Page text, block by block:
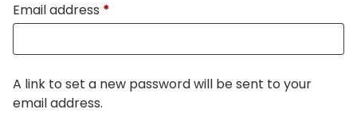
Email address *
A link to set a new password will be sent to your
email address.